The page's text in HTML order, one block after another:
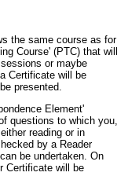
the same course as for
Course' (PTC) that will
or maybe
Certificate will be
presented.
Element'
questions to which you,
reading or in
by a Reader
be undertaken. On
Certificate will be